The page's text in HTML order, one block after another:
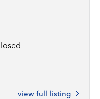
view full listing